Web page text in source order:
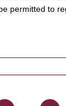
permitted to